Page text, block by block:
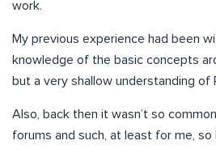
work.
My previous experience had been
knowledge of the basic concepts
but a very shallow understanding of
Also, back then it wasn’t so
forums and such, at least for me, so